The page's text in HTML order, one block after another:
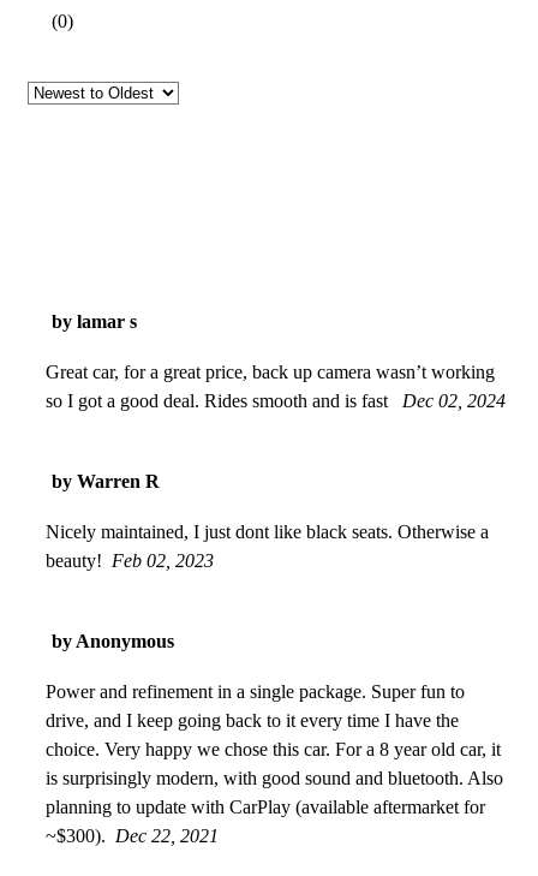
(0)
by lamar s
Great car, for a great price, back up camera wasn’t working
so I got a good deal. Rides smooth and is fast
Dec 02, 2024
by Warren R
Nicely maintained, I just dont like black seats. Otherwise a
beauty! Feb 02, 2023
by Anonymous
Power and refinement in a single package. Super fun to
drive, and I keep going back to it every time I have the
choice. Very happy we chose this car. For a 8 year old car, it
is surprisingly modern, with good sound and bluetooth. Also
planning to update with CarPlay (available aftermarket for
~$300). Dec 22, 2021